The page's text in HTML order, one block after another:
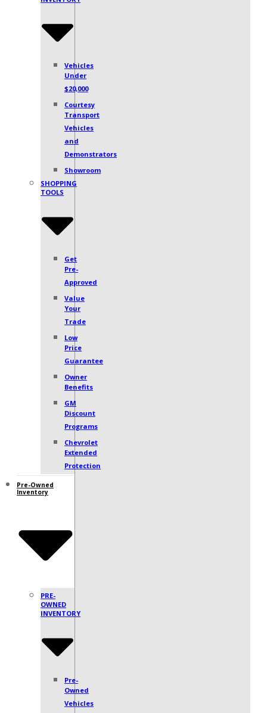
Vehicles
Under
$20,000
Courtesy
Transport
Vehicles
and
Demonstrators
Showroom
SHOPPING
TOOLS
Get
Pre-
Approved
Value
Your
Trade
Low
Price
Guarantee
Owner
Benefits
GM
Discount
Programs
Chevrolet
Extended
Protection
Pre-Owned
Inventory
PRE-
OWNED
INVENTORY
Pre-
Owned
Vehicles